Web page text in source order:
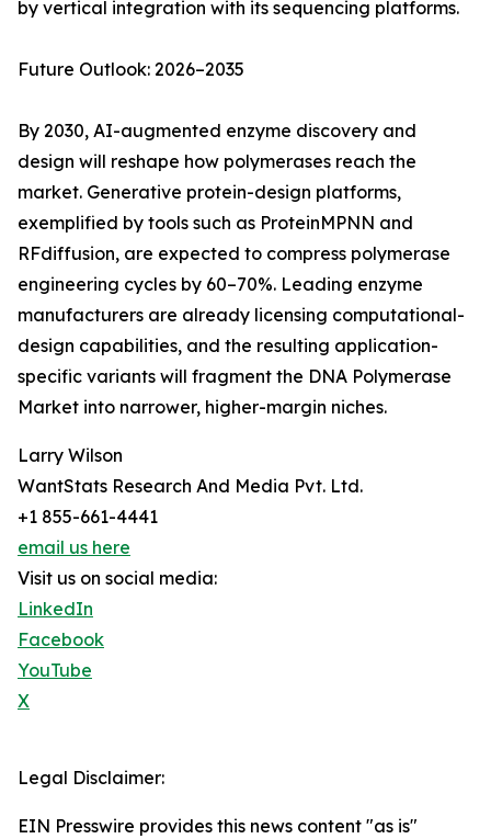
by vertical integration with its sequencing platforms.
Future Outlook: 2026–2035
By 2030, AI-augmented enzyme discovery and
design will reshape how polymerases reach the
market. Generative protein-design platforms,
exemplified by tools such as ProteinMPNN and
RFdiffusion, are expected to compress polymerase
engineering cycles by 60–70%. Leading enzyme
manufacturers are already licensing computational-
design capabilities, and the resulting application-
specific variants will fragment the DNA Polymerase
Market into narrower, higher-margin niches.
Larry Wilson
WantStats Research And Media Pvt. Ltd.
+1 855-661-4441
email us here
Visit us on social media:
LinkedIn
Facebook
YouTube
X
Legal Disclaimer:
EIN Presswire provides this news content "as is"